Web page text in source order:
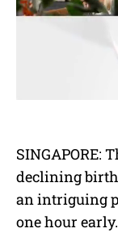
SINGAPORE:
declining
an intriguing
one hour early.